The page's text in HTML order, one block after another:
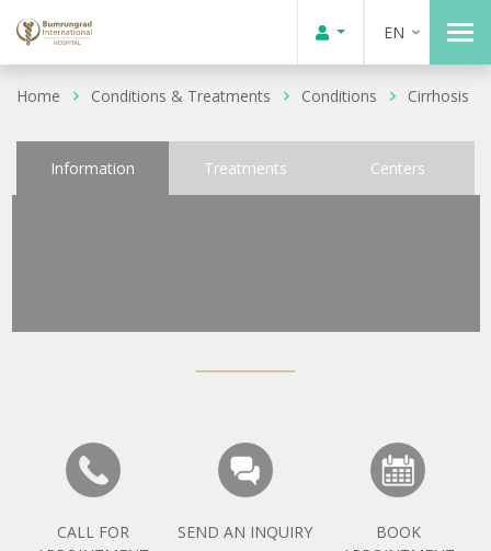
EN
Home Conditions & Treatments Conditions Cirrhosis
Information Treatments Centers
CALL FOR
SEND AN INQUIRY
BOOK